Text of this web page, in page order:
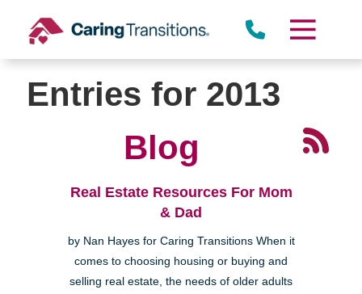
content
Entries for 2013
Blog
Real Estate Resources For Mom
& Dad
by Nan Hayes for Caring Transitions When it
comes to choosing housing or buying and
selling real estate, the needs of older adults